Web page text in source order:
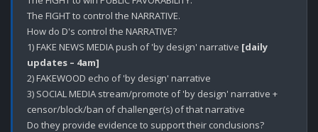
The FIGHT to control the NARRATIVE.
How do D's control the NARRATIVE?
1) FAKE NEWS MEDIA push of 'by design' narrative [daily
updates – 4am]
2) FAKEWOOD echo of 'by design' narrative
3) SOCIAL MEDIA stream/promote of 'by design' narrative +
censor/block/ban of challenger(s) of that narrative
Do they provide evidence to support their conclusions?